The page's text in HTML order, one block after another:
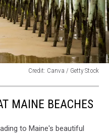
Credit: Canva / Getty Stock
MAINE BEACHES
to Maine's beautiful